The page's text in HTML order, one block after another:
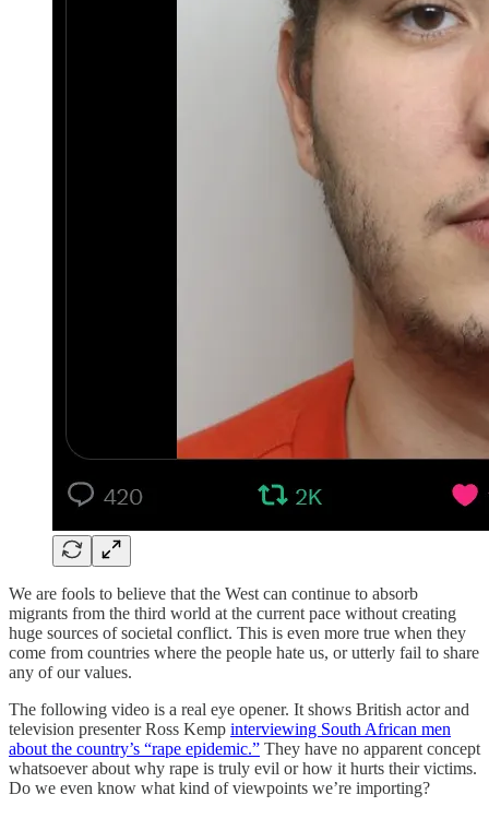
We are fools to believe that the West can continue to absorb
migrants from the third world at the current pace without creating
huge sources of societal conflict. This is even more true when they
come from countries where the people hate us, or utterly fail to share
any of our values.
The following video is a real eye opener. It shows British actor and
television presenter Ross Kemp interviewing South African men
about the country’s “rape epidemic.” They have no apparent concept
whatsoever about why rape is truly evil or how it hurts their victims.
Do we even know what kind of viewpoints we’re importing?